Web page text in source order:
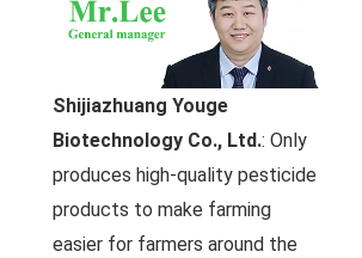
Shijiazhuang Youge
Biotechnology Co., Ltd.: Only
produces high-quality pesticide
products to make farming
easier for farmers around the